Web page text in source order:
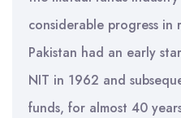
considerable progress in
Pakistan had an early
NIT in 1962 and
funds, for almost 40